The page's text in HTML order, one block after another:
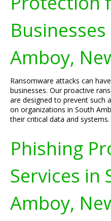
Amboy,
Ransomware attacks can
businesses. Our proactive
are designed to prevent such
on organizations in South
their critical data and systems.
Phishing
Services in
Amboy,